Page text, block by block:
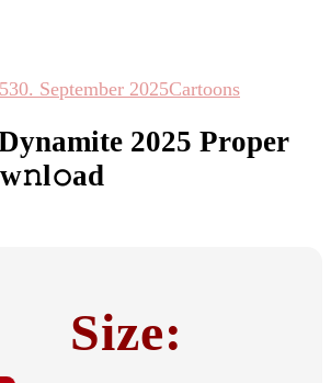
30. September 2025Cartoons
2025 Proper
Size: